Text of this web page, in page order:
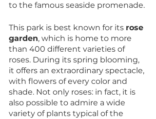
to the famous seaside promenade.
This park is best known for its rose
garden, which is home to more
than 400 different varieties of
roses. During its spring blooming,
it offers an extraordinary spectacle,
with flowers of every color and
shade. Not only roses: in fact, it is
also possible to admire a wide
variety of plants typical of the